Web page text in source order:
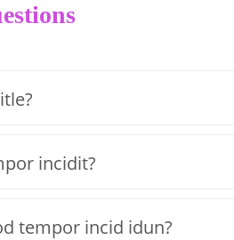
incidit?
tempor incid idun?